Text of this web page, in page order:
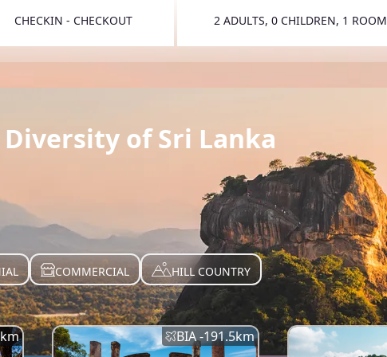
CHECKIN - CHECKOUT 2 ADULTS, 0 CHILDREN, 1 ROOM
of Sri Lanka
COMMERCIAL HILL COUNTRY
km BIA -191.5km